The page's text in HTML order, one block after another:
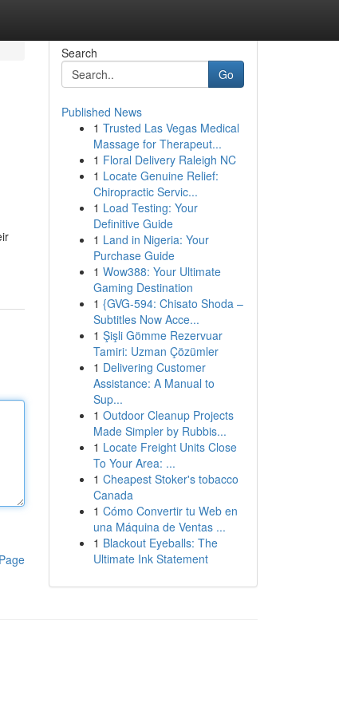
Search
Go
Published News
1 Trusted Las Vegas Medical
Massage for Therapeut...
1 Floral Delivery Raleigh NC
1 Locate Genuine Relief:
Chiropractic Servic...
1 Load Testing: Your
Definitive Guide
1 Land in Nigeria: Your
Purchase Guide
1 Wow388: Your Ultimate
Gaming Destination
1 {GVG-594: Chisato Shoda –
Subtitles Now Acce...
1 Şişli Gömme Rezervuar
Tamiri: Uzman Çözümler
1 Delivering Customer
Assistance: A Manual to
Sup...
1 Outdoor Cleanup Projects
Made Simpler by Rubbis...
1 Locate Freight Units Close
To Your Area: ...
1 Cheapest Stoker's tobacco
Canada
1 Cómo Convertir tu Web en
una Máquina de Ventas ...
1 Blackout Eyeballs: The
Ultimate Ink Statement